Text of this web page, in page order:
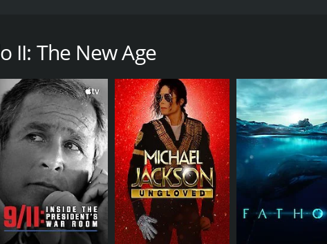
it in with "one world government" theories.
figures such as Hillary Clinton of being slaves of the
with a runtime of 2 hours and 56 minutes.
CAST
II: The New Age